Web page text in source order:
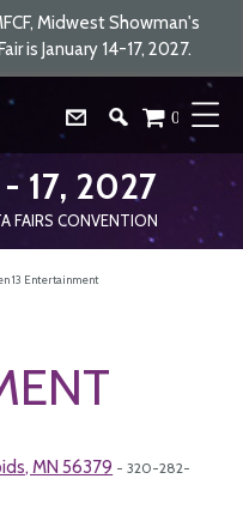
Midwest Showman's
is January 14-17, 2027.
- 17, 2027
FAIRS CONVENTION
0
13 Entertainment
MN 56379 - 320-282-